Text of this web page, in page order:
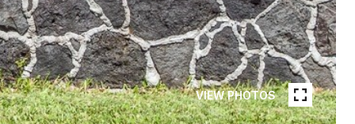
VIEW PHOTOS